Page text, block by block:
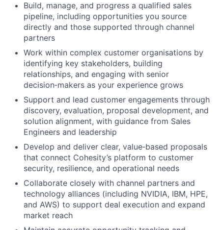
Build, manage, and progress a qualified sales
pipeline, including opportunities you source
directly and those supported through channel
partners
Work within complex customer organisations by
identifying key stakeholders, building
relationships, and engaging with senior
decision‑makers as your experience grows
Support and lead customer engagements through
discovery, evaluation, proposal development, and
solution alignment, with guidance from Sales
Engineers and leadership
Develop and deliver clear, value‑based proposals
that connect Cohesity’s platform to customer
security, resilience, and operational needs
Collaborate closely with channel partners and
technology alliances (including NVIDIA, IBM, HPE,
and AWS) to support deal execution and expand
market reach